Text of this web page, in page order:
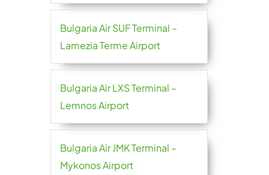
Bulgaria Air SUF Terminal –
Lamezia Terme Airport
Bulgaria Air LXS Terminal –
Lemnos Airport
Bulgaria Air JMK Terminal –
Mykonos Airport